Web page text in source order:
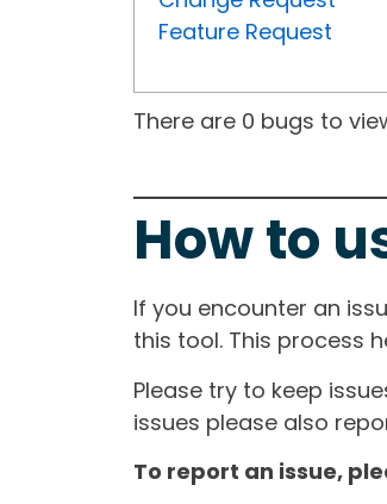
Feature Request
There are 0 bugs to
How to
If you encounter an
this tool. This process
Please try to keep
issues please also
To report an issue,